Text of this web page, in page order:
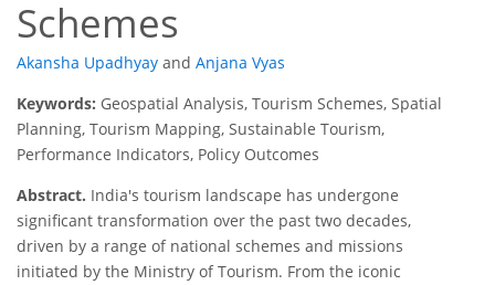
Schemes
Akansha Upadhyay and Anjana Vyas
Keywords: Geospatial Analysis, Tourism Schemes, Spatial
Planning, Tourism Mapping, Sustainable Tourism,
Performance Indicators, Policy Outcomes
Abstract. India's tourism landscape has undergone
significant transformation over the past two decades,
driven by a range of national schemes and missions
initiated by the Ministry of Tourism. From the iconic